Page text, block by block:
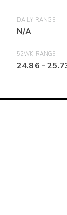
DAILY RANGE
N/A
52WK RANGE
24.86 -